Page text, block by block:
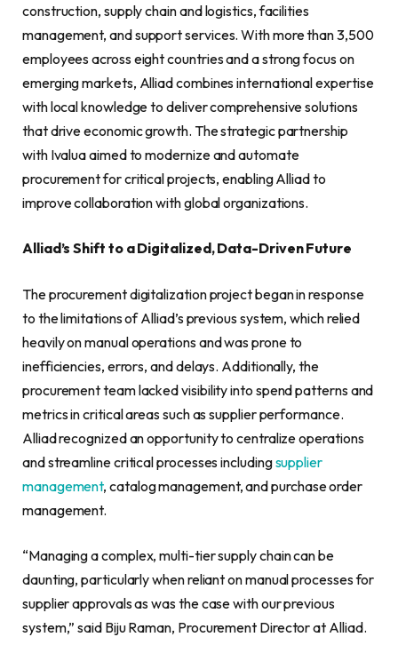
construction, supply chain and logistics, facilities
management, and support services. With more than 3,500
employees across eight countries and a strong focus on
emerging markets, Alliad combines international expertise
with local knowledge to deliver comprehensive solutions
that drive economic growth. The strategic partnership
with Ivalua aimed to modernize and automate
procurement for critical projects, enabling Alliad to
improve collaboration with global organizations.
Alliad’s Shift to a Digitalized, Data-Driven Future
The procurement digitalization project began in response
to the limitations of Alliad’s previous system, which relied
heavily on manual operations and was prone to
inefficiencies, errors, and delays. Additionally, the
procurement team lacked visibility into spend patterns and
metrics in critical areas such as supplier performance.
Alliad recognized an opportunity to centralize operations
and streamline critical processes includingsupplier
management, catalog management, and purchase order
management.
“Managing a complex, multi-tier supply chain can be
daunting, particularly when reliant on manual processes for
supplier approvals as was the case with our previous
system,” said Biju Raman, Procurement Director at Alliad.